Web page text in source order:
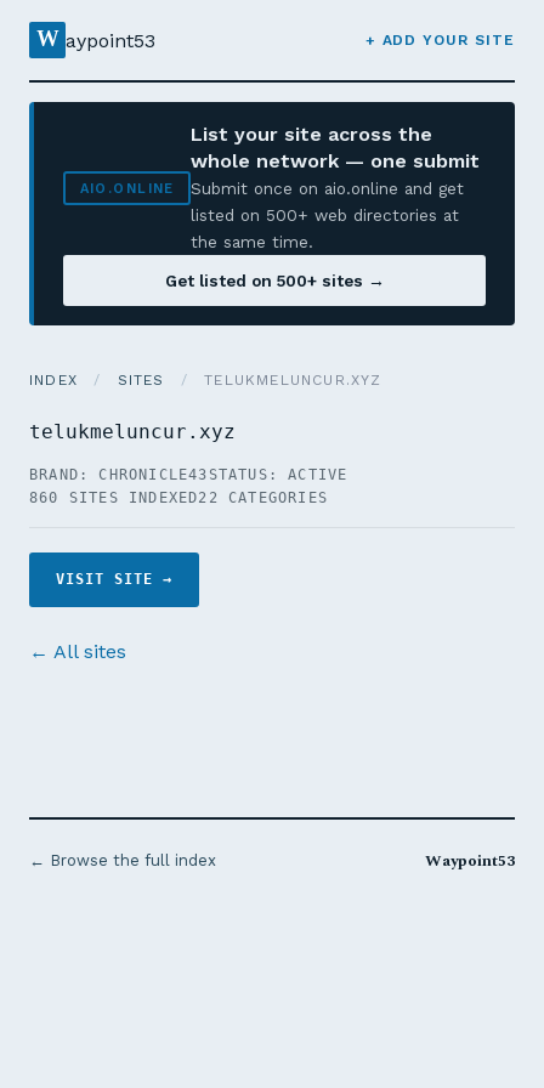
W aypoint53 + ADD YOUR SITE
AIO.ONLINE
List your site across the
whole network — one submit
Submit once on aio.online and get
listed on 500+ web directories at
the same time.
Get listed on 500+ sites →
INDEX / SITES / TELUKMELUNCUR.XYZ
telukmeluncur.xyz
BRAND: CHRONICLE43 STATUS: ACTIVE
860 SITES INDEXED22 CATEGORIES
VISIT SITE →
← All sites
← Browse the full index Waypoint53